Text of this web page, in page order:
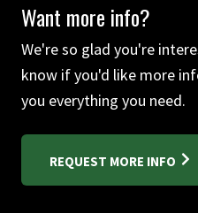
Want more info?
We're so glad you're
know if you'd like more
you everything you need.
REQUEST MORE INFO